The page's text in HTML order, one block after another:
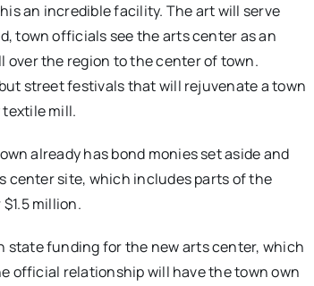
an incredible facility. The art will serve
town officials see the arts center as an
the region to the center of town.
street festivals that will rejuvenate a town
mill.
already has bond monies set aside and
center site, which includes parts of the
million.
state funding for the new arts center, which
official relationship will have the town own